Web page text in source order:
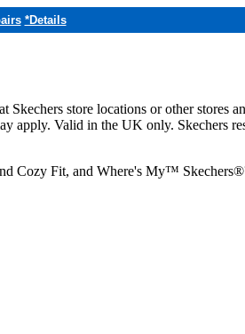
*Details
store locations or other stores
apply. Valid in the UK only. Skechers
Cozy Fit, and Where's My™